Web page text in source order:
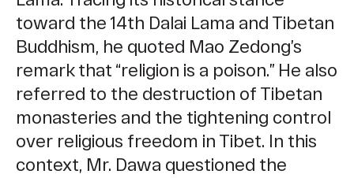
toward the 14th Dalai Lama and Tibetan
Buddhism, he quoted Mao Zedong’s
remark that “religion is a poison.” He also
referred to the destruction of Tibetan
monasteries and the tightening control
over religious freedom in Tibet. In this
context, Mr. Dawa questioned the